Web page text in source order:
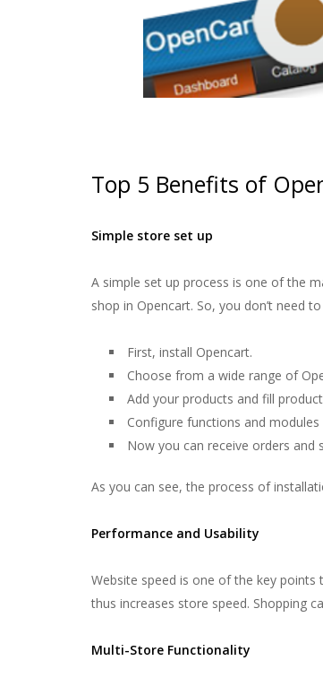
Top 5 Benefits of
Simple store set up
A simple set up process is one of the
shop in Opencart. So, you don’t need
First, install Opencart.
Choose from a wide range of
Add your products and fill
Configure functions and
Now you can receive orders and
As you can see, the process of
Performance and Usability
Website speed is one of the key points
thus increases store speed. Shopping
Multi-Store Functionality